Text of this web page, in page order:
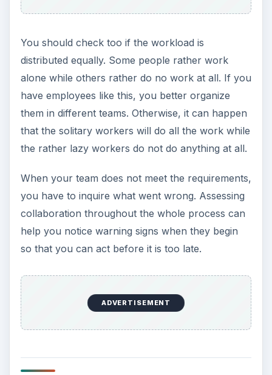
You should check too if the workload is
distributed equally. Some people rather work
alone while others rather do no work at all. If you
have employees like this, you better organize
them in different teams. Otherwise, it can happen
that the solitary workers will do all the work while
the rather lazy workers do not do anything at all.
When your team does not meet the requirements,
you have to inquire what went wrong. Assessing
collaboration throughout the whole process can
help you notice warning signs when they begin
so that you can act before it is too late.
ADVERTISEMENT